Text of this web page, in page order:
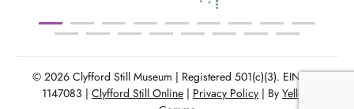
© 2026 Clyfford Still Museum | Registered 501(c)(3). EIN: 86-
1147083 | Clyfford Still Online | Privacy Policy | By Yellow